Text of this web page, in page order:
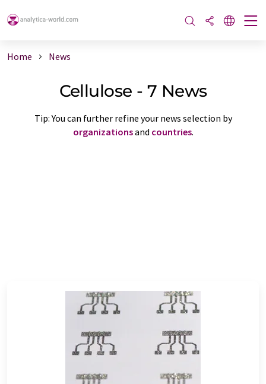
Home News
Cellulose - 7 News
Tip: You can further refine your news selection by
organizationsand countries.